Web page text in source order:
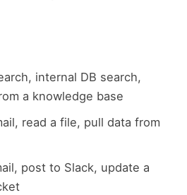
internal DB search,
a knowledge base
read a file, pull data from
post to Slack, update a